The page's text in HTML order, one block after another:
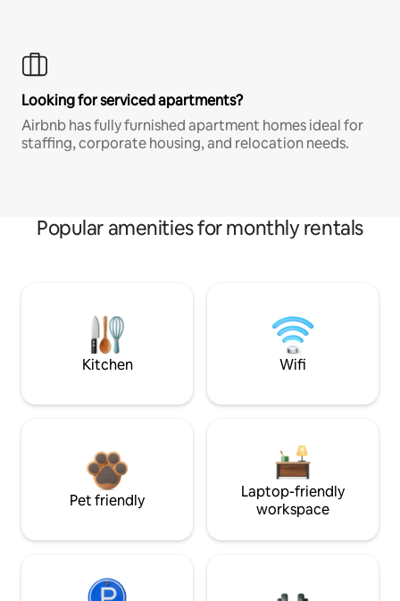
Looking for serviced apartments?
Airbnb has fully furnished apartment homes ideal for
staffing, corporate housing, and relocation needs.
Popular amenities for monthly rentals
Kitchen Wifi
Pet friendly
Laptop-friendly
workspace